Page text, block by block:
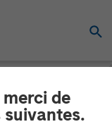
de
suivantes.